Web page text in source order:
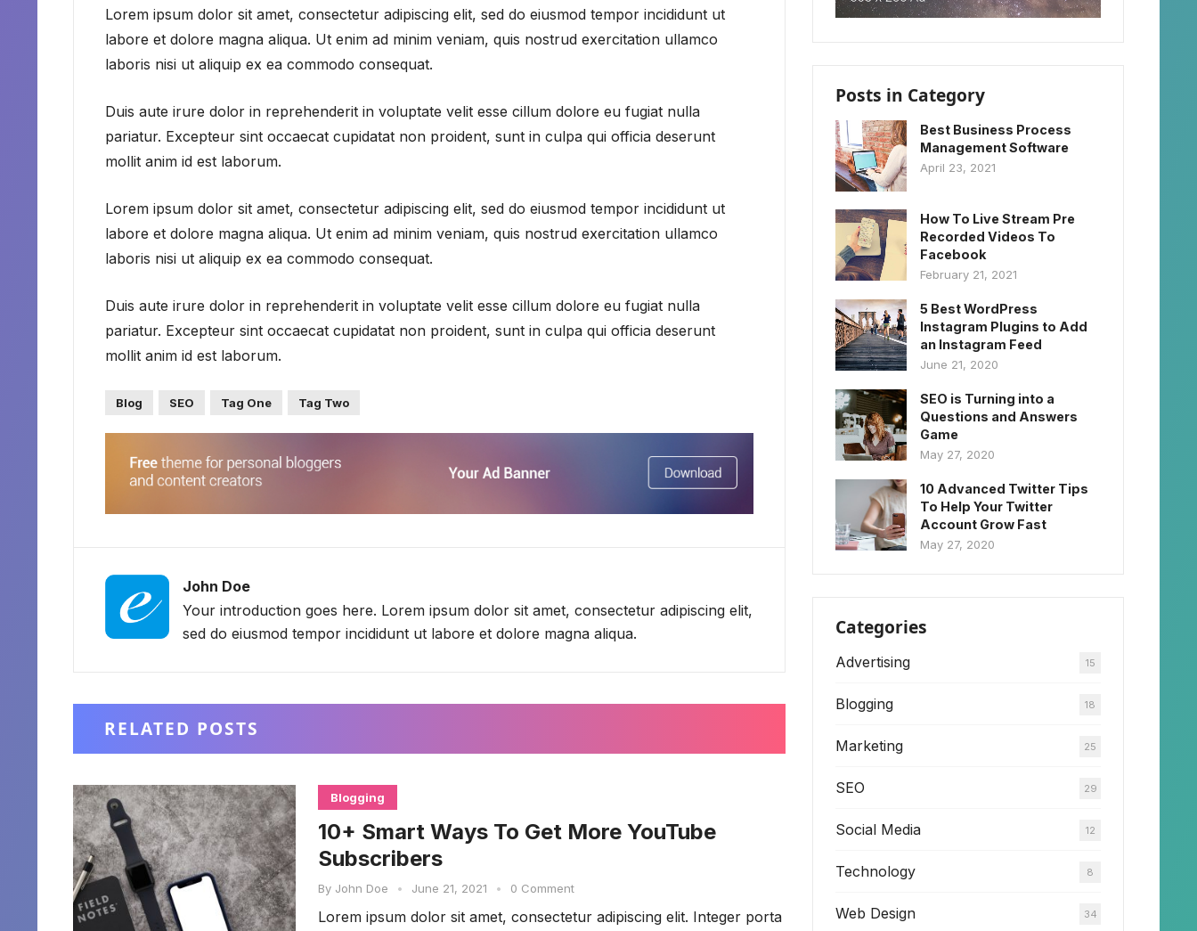
Lorem ipsum dolor sit amet, consectetur adipiscing elit, sed do eiusmod tempor incididunt ut
labore et dolore magna aliqua. Ut enim ad minim veniam, quis nostrud exercitation ullamco
laboris nisi ut aliquip ex ea commodo consequat.
Duis aute irure dolor in reprehenderit in voluptate velit esse cillum dolore eu fugiat nulla
pariatur. Excepteur sint occaecat cupidatat non proident, sunt in culpa qui officia deserunt
mollit anim id est laborum.
Lorem ipsum dolor sit amet, consectetur adipiscing elit, sed do eiusmod tempor incididunt ut
labore et dolore magna aliqua. Ut enim ad minim veniam, quis nostrud exercitation ullamco
laboris nisi ut aliquip ex ea commodo consequat.
Duis aute irure dolor in reprehenderit in voluptate velit esse cillum dolore eu fugiat nulla
pariatur. Excepteur sint occaecat cupidatat non proident, sunt in culpa qui officia deserunt
mollit anim id est laborum.
Blog SEO Tag One Tag Two
John Doe
Your introduction goes here. Lorem ipsum dolor sit amet, consectetur adipiscing elit,
sed do eiusmod tempor incididunt ut labore et dolore magna aliqua.
RELATED POSTS
Blogging
10+ Smart Ways To Get More YouTube
Subscribers
By John Doe • June 21, 2021 • 0 Comment
Lorem ipsum dolor sit amet, consectetur adipiscing elit. Integer porta
Posts in Category
Best Business Process
Management Software
April 23, 2021
How To Live Stream Pre
Recorded Videos To
Facebook
February 21, 2021
5 Best WordPress
Instagram Plugins to Add
an Instagram Feed
June 21, 2020
SEO is Turning into a
Questions and Answers
Game
May 27, 2020
10 Advanced Twitter Tips
To Help Your Twitter
Account Grow Fast
May 27, 2020
Categories
Advertising 15
Blogging 18
Marketing 25
SEO 29
Social Media 12
Technology 8
Web Design 34